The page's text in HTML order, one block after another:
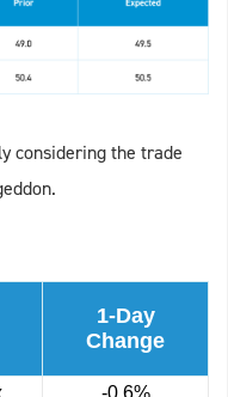
considering the trade
1-Day
Change
-0.6%